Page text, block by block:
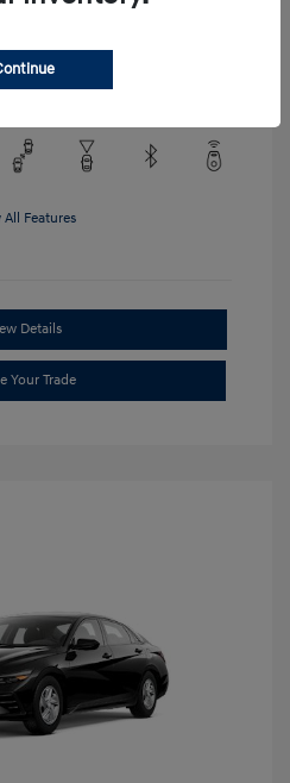
Hyundai of
All Features
Details
Your Trade